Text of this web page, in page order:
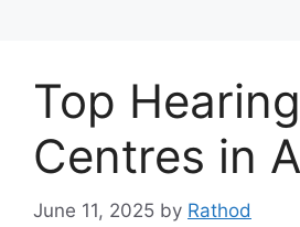
Top
Centres in
June 11, 2025 by Rathod